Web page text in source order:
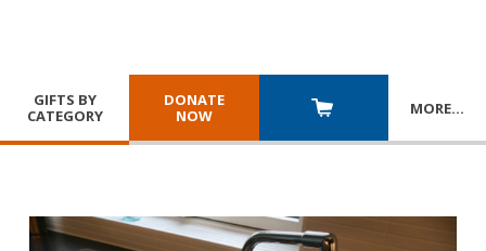
GIFTS BY
CATEGORY
DONATE
NOW
MORE…